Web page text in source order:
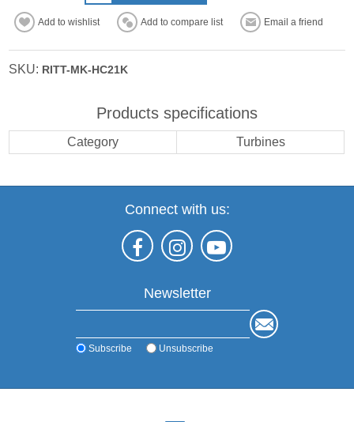
Add to wishlist Add to compare list Email a friend
SKU: RITT-MK-HC21K
Products specifications
Category Turbines
Connect with us:
Newsletter
Subscribe Unsubscribe